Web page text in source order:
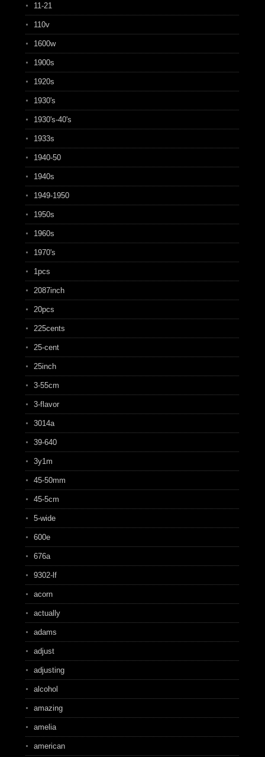
11-21
110v
1600w
1900s
1920s
1930's
1930's-40's
1933s
1940-50
1940s
1949-1950
1950s
1960s
1970's
1pcs
2087inch
20pcs
225cents
25-cent
25inch
3-55cm
3-flavor
3014a
39-640
3y1m
45-50mm
45-5cm
5-wide
600e
676a
9302-lf
acorn
actually
adams
adjust
adjusting
alcohol
amazing
amelia
american